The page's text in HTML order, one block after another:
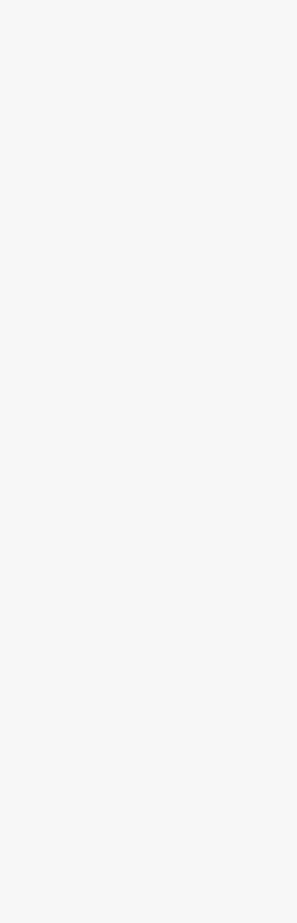
You can
Browse